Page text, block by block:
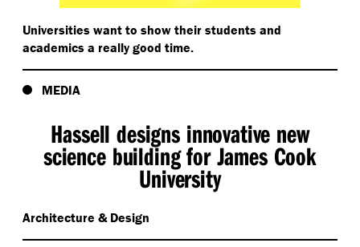
Universities want to show their students and
academics a really good time.
MEDIA
Hassell designs innovative new
science building for James Cook
University
Architecture & Design